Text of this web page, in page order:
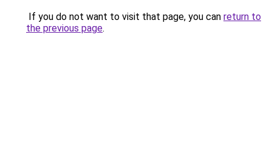
If you do not want to visit that page, you can return to
the previous page.